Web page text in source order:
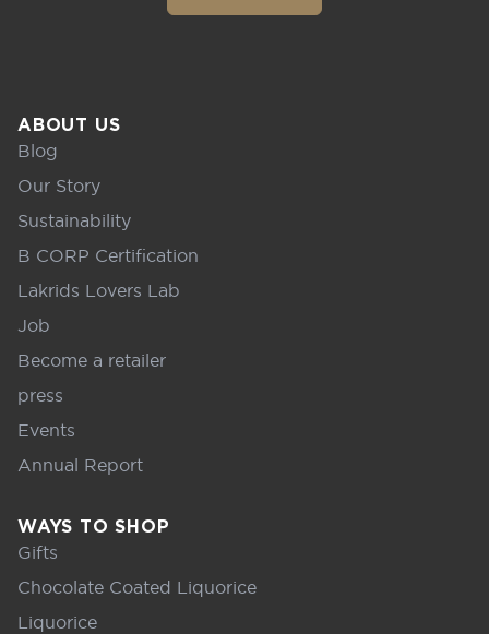
ABOUT US
Blog
Our Story
Sustainability
B CORP Certification
Lakrids Lovers Lab
Job
Become a retailer
press
Events
Annual Report
WAYS TO SHOP
Gifts
Chocolate Coated Liquorice
Liquorice